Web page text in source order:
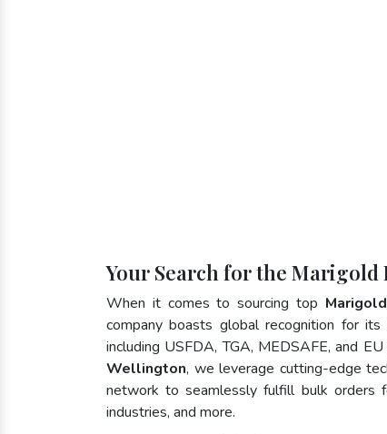
Your Search for the
When it comes to sourcing top
company boasts global recognition for
including USFDA, TGA, MEDSAFE, and
Wellington, we leverage cutting-edge
network to seamlessly fulfill bulk orders
industries, and more.